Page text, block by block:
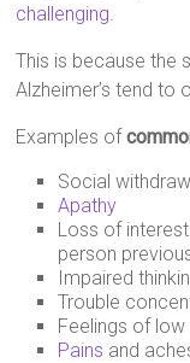
challenging.
This is because the
Alzheimer’s tend to
Examples of
Social
Apathy
Loss of
person
Impaired
Trouble
Feelings of
Pains and